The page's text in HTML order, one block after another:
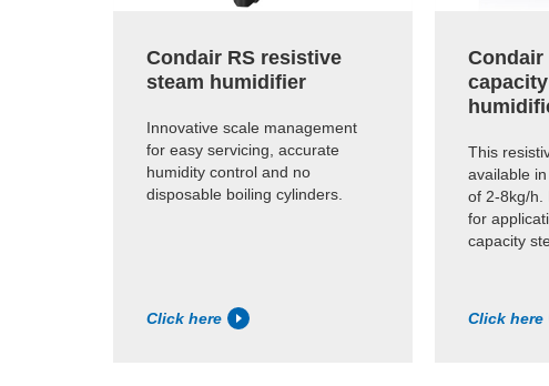
Condair RS resistive
steam humidifier
Innovative scale management
for easy servicing, accurate
humidity control and no
disposable boiling cylinders.
Click here
Condair
This
available
of 2-8kg/h.
for
capacity
Click here